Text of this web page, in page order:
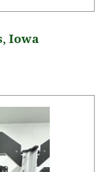
Iowa